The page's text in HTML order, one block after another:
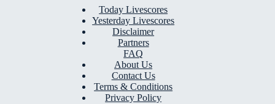
Today Livescores
Yesterday Livescores
Disclaimer
Partners
FAQ
About Us
Contact Us
Terms & Conditions
Privacy Policy